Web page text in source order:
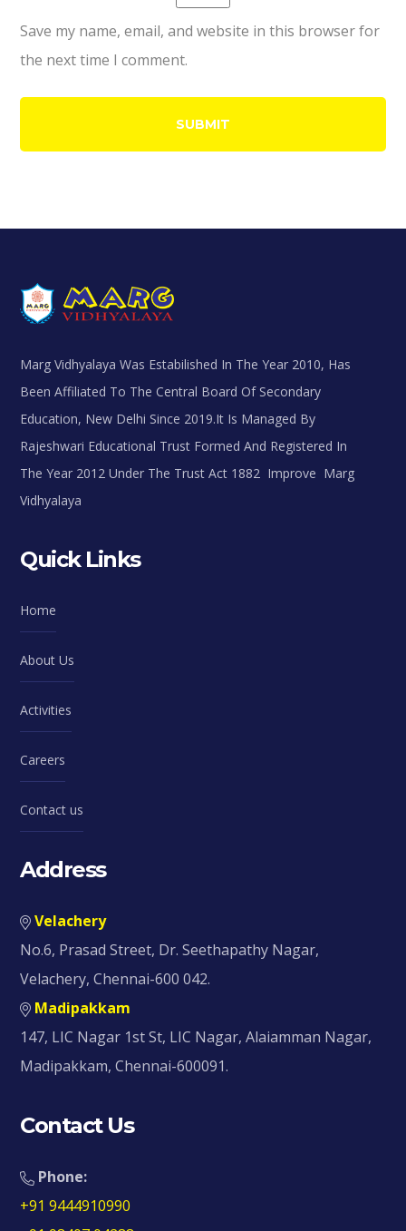
Save my name, email, and website in this browser for
the next time I comment.
Marg Vidhyalaya Was Estabilished In The Year 2010, Has
Been Affiliated To The Central Board Of Secondary
Education, New Delhi Since 2019.It Is Managed By
Rajeshwari Educational Trust Formed And Registered In
The Year 2012 Under The Trust Act 1882 Improve Marg
Vidhyalaya
Quick Links
Home
About Us
Activities
Careers
Contact us
Address
Velachery
No.6, Prasad Street, Dr. Seethapathy Nagar,
Velachery, Chennai-600 042.
Madipakkam
147, LIC Nagar 1st St, LIC Nagar, Alaiamman Nagar,
Madipakkam, Chennai-600091.
Contact Us
Phone:
+91 9444910990